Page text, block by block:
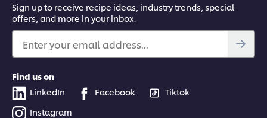
Sign up to receive recipe ideas, industry trends, special
offers, and more in your inbox.
Enter your email address...
Find us on
LinkedIn
Facebook
Tiktok
Instagram